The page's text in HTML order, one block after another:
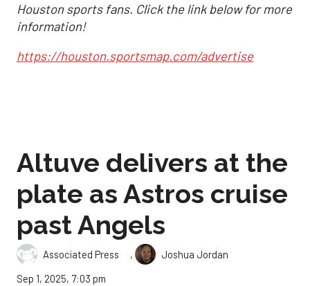
Houston sports fans. Click the link below for more
information!
https://houston.sportsmap.com/advertise
Altuve delivers at the
plate as Astros cruise
past Angels
Associated Press ,
Joshua Jordan
Sep 1, 2025, 7:03 pm